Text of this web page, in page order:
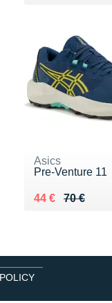
Asics
Pre-Venture 11
70 €
Au lieu de 70 €
44 €
Vendu 44 €